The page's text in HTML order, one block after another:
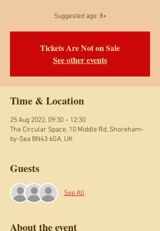
Suggested age: 8+
Tickets Are Not on Sale
See other events
Time & Location
25 Aug 2022, 09:30 – 12:30
The Circular Space, 10 Middle Rd, Shoreham-
by-Sea BN43 6GA, UK
Guests
See All
About the event